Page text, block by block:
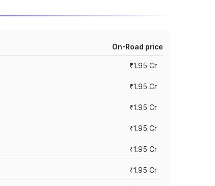
On-Road price
₹1.95 Cr
₹1.95 Cr
₹1.95 Cr
₹1.95 Cr
₹1.95 Cr
₹1.95 Cr